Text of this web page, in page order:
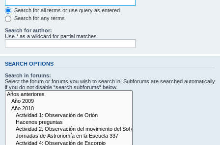
Search for all terms or use query as entered
Search for any terms
Search for author:
Use * as a wildcard for partial matches.
SEARCH OPTIONS
Search in forums:
Select the forum or forums you wish to search in. Subforums are searched automatically
if you do not disable “search subforums“ below.